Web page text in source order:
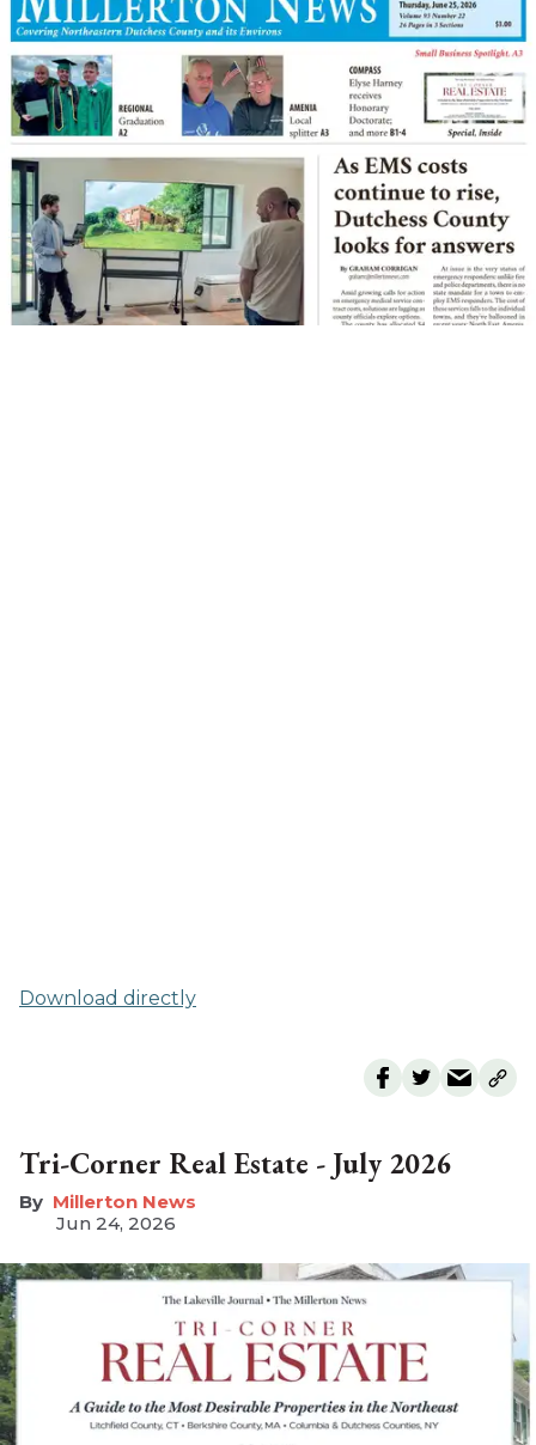
Download directly
Tri-Corner Real Estate - July 2026
Millerton News
Jun 24, 2026